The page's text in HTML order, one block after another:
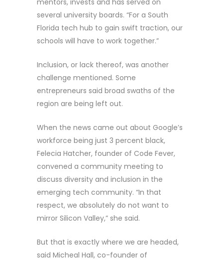
several university boards. “For a South
Florida tech hub to gain swift traction, our
schools will have to work together.”
Inclusion, or lack thereof, was another
challenge mentioned. Some
entrepreneurs said broad swaths of the
region are being left out.
When the news came out about Google’s
workforce being just 3 percent black,
Felecia Hatcher, founder of Code Fever,
convened a community meeting to
discuss diversity and inclusion in the
emerging tech community. “In that
respect, we absolutely do not want to
mirror Silicon Valley,” she said.
But that is exactly where we are headed,
said Micheal Hall, co-founder of